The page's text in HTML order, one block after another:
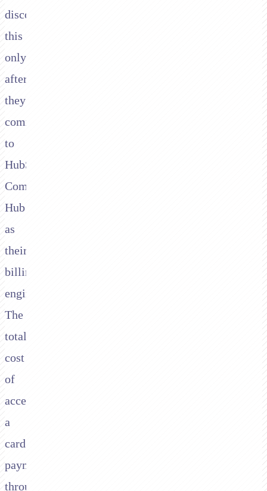
discover
this
only
after
they've
committed
to
HubSpot
Commerce
Hub
as
their
billing
engine.
The
total
cost
of
accepting
a
card
payment
through